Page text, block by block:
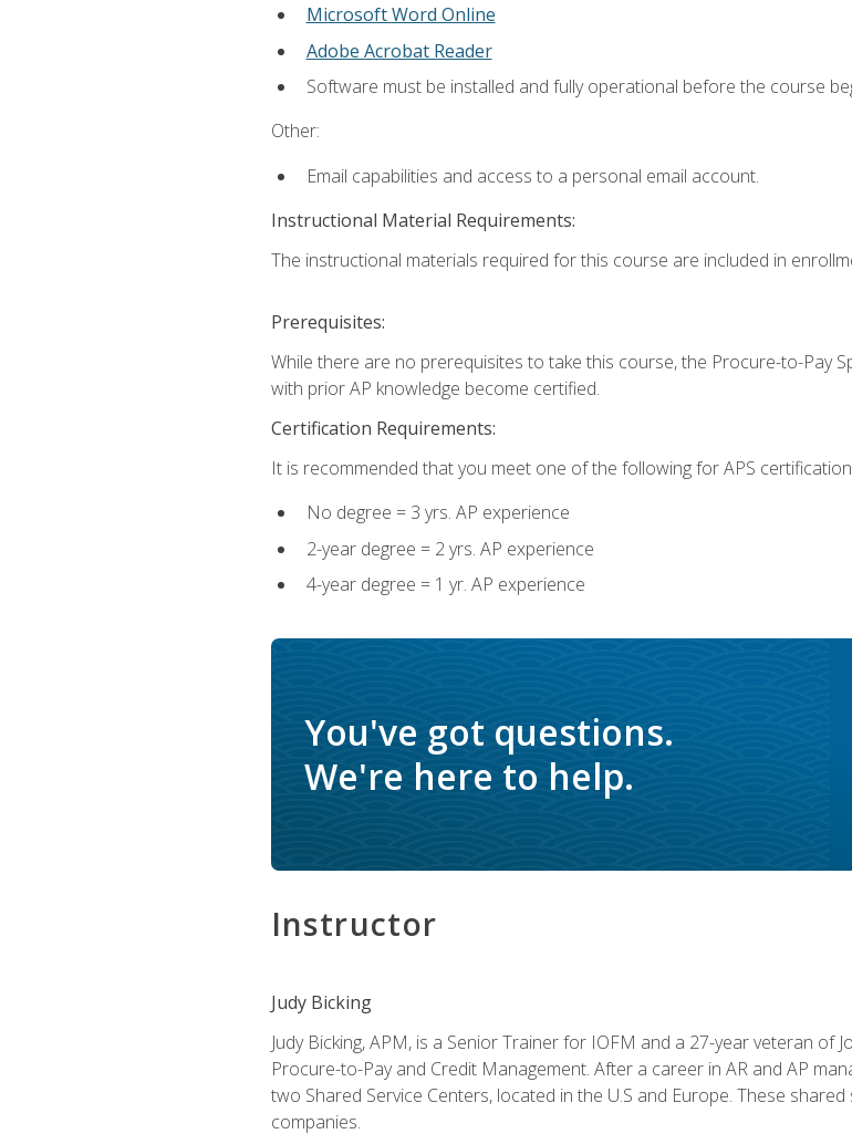
Microsoft Word Online
Adobe Acrobat Reader
Software must be installed and fully operational before the course
Other:
Email capabilities and access to a personal email account.
Instructional Material Requirements:
The instructional materials required for this course are included in
Prerequisites:
While there are no prerequisites to take this course, the Procure-to-Pay
with prior AP knowledge become certified.
Certification Requirements:
It is recommended that you meet one of the following for APS
No degree = 3 yrs. AP experience
2-year degree = 2 yrs. AP experience
4-year degree = 1 yr. AP experience
You've got questions.
We're here to help.
Instructor
Judy Bicking
Judy Bicking, APM, is a Senior Trainer for IOFM and a 27-year veteran of
Procure-to-Pay and Credit Management. After a career in AR and AP
two Shared Service Centers, located in the U.S and Europe. These
companies.